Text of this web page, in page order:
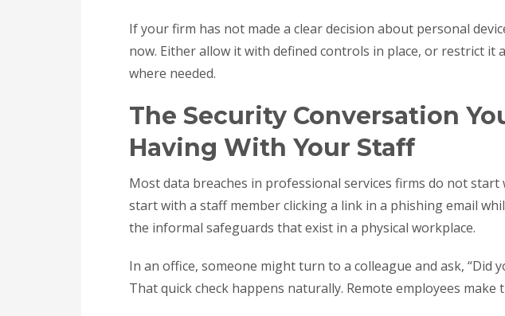
If your firm has not made a clear decision about personal
now. Either allow it with defined controls in place, or restrict it
where needed.
The Security Conversation
Having With Your Staff
Most data breaches in professional services firms do not
start with a staff member clicking a link in a phishing email
the informal safeguards that exist in a physical workplace.
In an office, someone might turn to a colleague and ask, “Did
That quick check happens naturally. Remote employees make